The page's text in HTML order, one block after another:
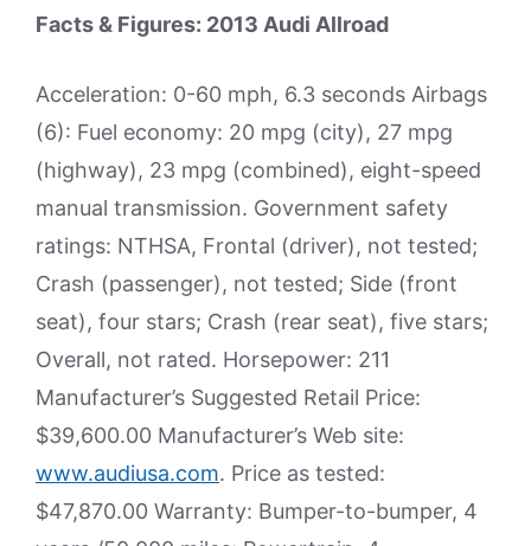
Facts & Figures: 2013 Audi Allroad
Acceleration: 0-60 mph, 6.3 seconds Airbags
(6): Fuel economy: 20 mpg (city), 27 mpg
(highway), 23 mpg (combined), eight-speed
manual transmission. Government safety
ratings: NTHSA, Frontal (driver), not tested;
Crash (passenger), not tested; Side (front
seat), four stars; Crash (rear seat), five stars;
Overall, not rated. Horsepower: 211
Manufacturer’s Suggested Retail Price:
$39,600.00 Manufacturer’s Web site:
www.audiusa.com. Price as tested:
$47,870.00 Warranty: Bumper-to-bumper, 4